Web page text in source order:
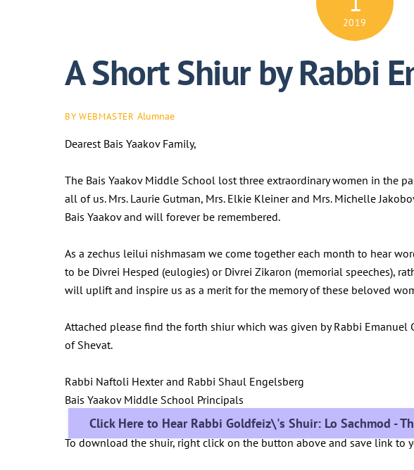
2019
A Short Shiur by Rabbi
BY WEBMASTER Alumnae
Dearest Bais Yaakov Family,
The Bais Yaakov Middle School lost three extraordinary women in the
all of us. Mrs. Laurie Gutman, Mrs. Elkie Kleiner and Mrs. Michelle
Bais Yaakov and will forever be remembered.
As a zechus leilui nishmasam we come together each month to hear
to be Divrei Hesped (eulogies) or Divrei Zikaron (memorial speeches),
will uplift and inspire us as a merit for the memory of these beloved
Attached please find the forth shiur which was given by Rabbi Emanuel
of Shevat.
Rabbi Naftoli Hexter and Rabbi Shaul Engelsberg
Bais Yaakov Middle School Principals
Click Here to Hear Rabbi Goldfeiz\'s Shuir: Lo Sachmod -
To download the shuir, right click on the button above and save link to